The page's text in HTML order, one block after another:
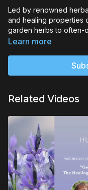
Led by renowned
and healing properties
garden herbs to often-
"weeds."
Learn more
Related Videos